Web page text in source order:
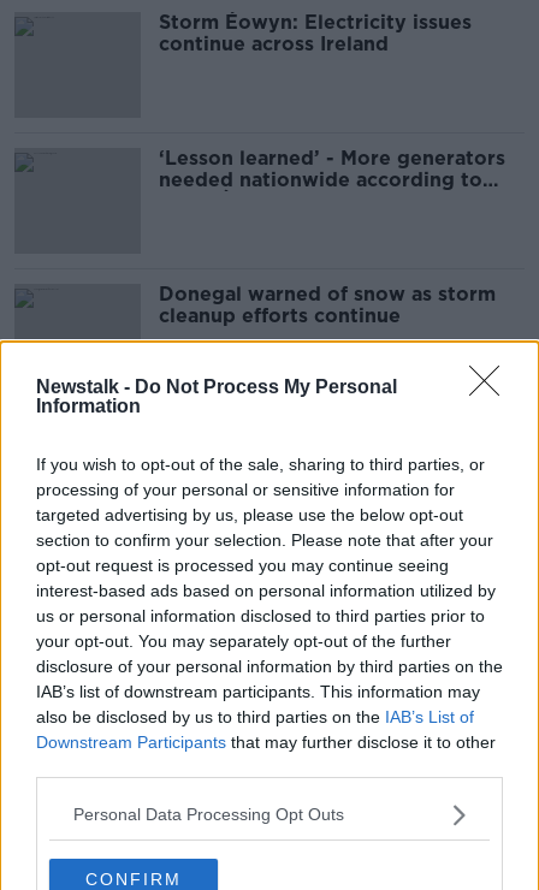
Newstalk - Do Not Process My Personal
Information
If you wish to opt-out of the sale, sharing to third parties, or
processing of your personal or sensitive information for
targeted advertising by us, please use the below opt-out
section to confirm your selection. Please note that after your
opt-out request is processed you may continue seeing
interest-based ads based on personal information utilized by
us or personal information disclosed to third parties prior to
your opt-out. You may separately opt-out of the further
disclosure of your personal information by third parties on the
IAB’s list of downstream participants. This information may
also be disclosed by us to third parties on the IAB’s List of
Downstream Participants that may further disclose it to other
Personal Data Processing Opt Outs
CONFIRM
Storm Éowyn: Electricity issues
continue across Ireland
‘Lesson learned’ - More generators
needed nationwide according to
Donegal warned of snow as storm
cleanup efforts continue
Cold snap: Munster set for harsh
night as ESB work to keep
customers warm
28,000 homes, farms and businesses
without power due to weather